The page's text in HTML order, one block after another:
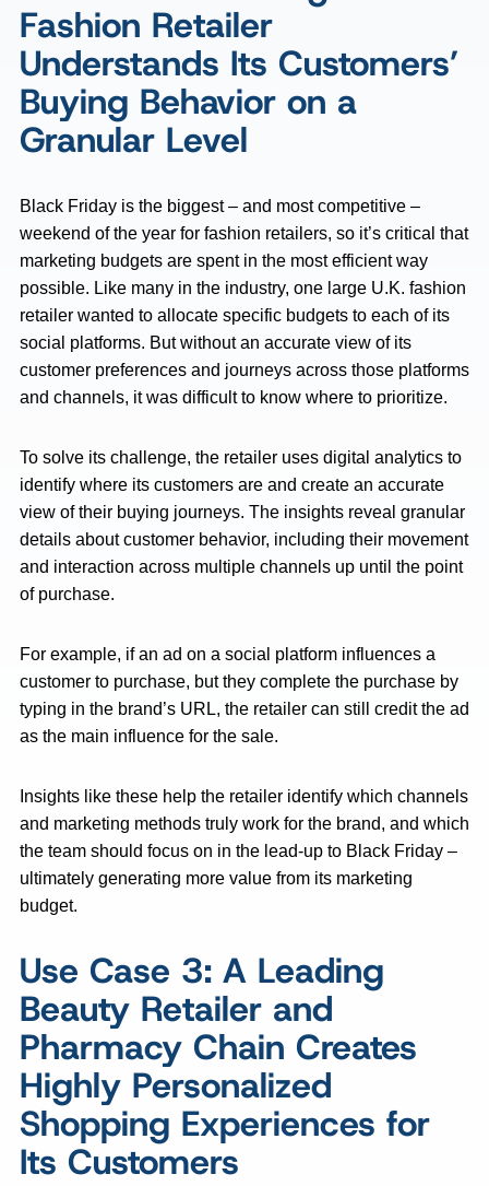
Fashion Retailer
Understands Its Customers’
Buying Behavior on a
Granular Level
Black Friday is the biggest – and most competitive –
weekend of the year for fashion retailers, so it’s critical that
marketing budgets are spent in the most efficient way
possible. Like many in the industry, one large U.K. fashion
retailer wanted to allocate specific budgets to each of its
social platforms. But without an accurate view of its
customer preferences and journeys across those platforms
and channels, it was difficult to know where to prioritize.
To solve its challenge, the retailer uses digital analytics to
identify where its customers are and create an accurate
view of their buying journeys. The insights reveal granular
details about customer behavior, including their movement
and interaction across multiple channels up until the point
of purchase.
For example, if an ad on a social platform influences a
customer to purchase, but they complete the purchase by
typing in the brand’s URL, the retailer can still credit the ad
as the main influence for the sale.
Insights like these help the retailer identify which channels
and marketing methods truly work for the brand, and which
the team should focus on in the lead-up to Black Friday –
ultimately generating more value from its marketing
budget.
Use Case 3: A Leading
Beauty Retailer and
Pharmacy Chain Creates
Highly Personalized
Shopping Experiences for
Its Customers